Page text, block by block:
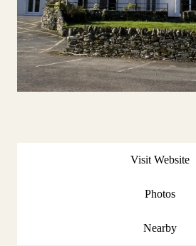
Visit Website
Photos
Nearby